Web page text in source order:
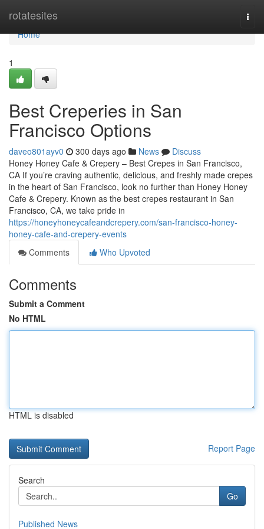
rotatesites
Home
Home
1
Best Creperies in San
Francisco Options
daveo801ayv0 300 days ago News
Discuss
Honey Honey Cafe & Crepery – Best Crepes in San Francisco,
CA If you’re craving authentic, delicious, and freshly made crepes
in the heart of San Francisco, look no further than Honey Honey
Cafe & Crepery. Known as the best crepes restaurant in San
Francisco, CA, we take pride in
https://honeyhoneycafeandcrepery.com/san-francisco-honey-
honey-cafe-and-crepery-events
Comments
Who Upvoted
Comments
Submit a Comment
No HTML
HTML is disabled
Report Page
Search
Go
Published News